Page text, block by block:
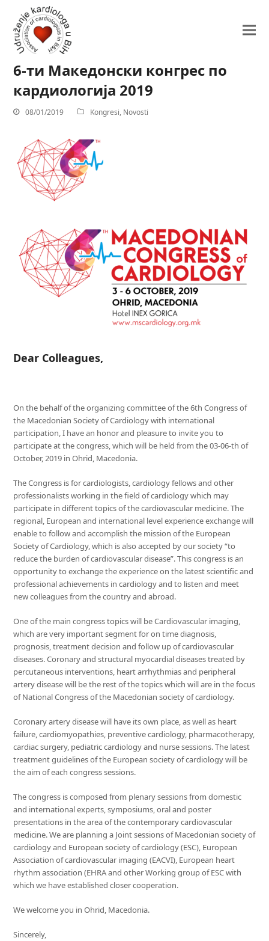
6-ти Македонски конгрес по
кардиологија 2019
08/01/2019 Kongresi, Novosti
Dear Colleagues,
On the behalf of the organizing committee of the 6th Congress of
the Macedonian Society of Cardiology with international
participation, I have an honor and pleasure to invite you to
participate at the congress, which will be held from the 03-06-th of
October, 2019 in Ohrid, Macedonia.
The Congress is for cardiologists, cardiology fellows and other
professionalists working in the field of cardiology which may
participate in different topics of the cardiovascular medicine. The
regional, European and international level experience exchange will
enable to follow and accomplish the mission of the European
Society of Cardiology, which is also accepted by our society “to
reduce the burden of cardiovascular disease”. This congress is an
opportunity to exchange the experience on the latest scientific and
professional achievements in cardiology and to listen and meet
new colleagues from the country and abroad.
One of the main congress topics will be Cardiovascular imaging,
which are very important segment for on time diagnosis,
prognosis, treatment decision and follow up of cardiovascular
diseases. Coronary and structural myocardial diseases treated by
percutaneous interventions, heart arrhythmias and peripheral
artery disease will be the rest of the topics which will are in the focus
of National Congress of the Macedonian society of cardiology.
Coronary artery disease will have its own place, as well as heart
failure, cardiomyopathies, preventive cardiology, pharmacotherapy,
cardiac surgery, pediatric cardiology and nurse sessions. The latest
treatment guidelines of the European society of cardiology will be
the aim of each congress sessions.
The congress is composed from plenary sessions from domestic
and international experts, symposiums, oral and poster
presentations in the area of the contemporary cardiovascular
medicine. We are planning a Joint sessions of Macedonian society of
cardiology and European society of cardiology (ESC), European
Association of cardiovascular imaging (EACVI), European heart
rhythm association (EHRA and other Working group of ESC with
which we have established closer cooperation.
We welcome you in Ohrid, Macedonia.
Sincerely,